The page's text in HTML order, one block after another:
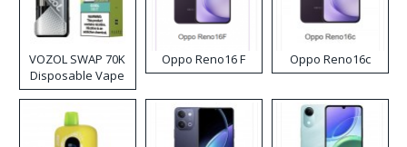
VOZOL SWAP 70K
Disposable Vape
Oppo Reno16 F Oppo Reno16c